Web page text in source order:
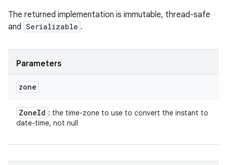
The returned implementation is immutable, thread-safe
and Serializable .
Parameters
zone
ZoneId : the time-zone to use to convert the instant to
date-time, not null